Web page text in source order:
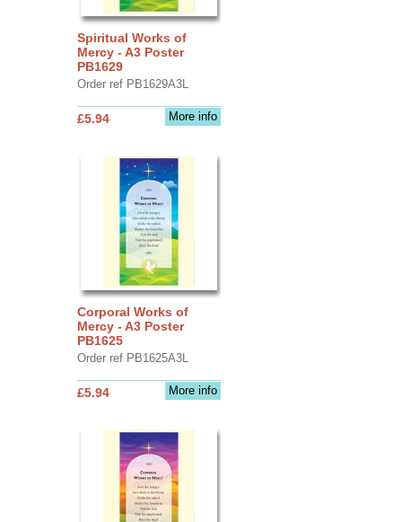
Spiritual Works of
Mercy - A3 Poster
PB1629
Order ref PB1629A3L
More info
£5.94
Corporal Works of
Mercy - A3 Poster
PB1625
Order ref PB1625A3L
More info
£5.94